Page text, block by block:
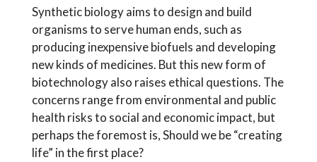
Synthetic biology aims to design and build
organisms to serve human ends, such as
producing inexpensive biofuels and developing
new kinds of medicines. But this new form of
biotechnology also raises ethical questions. The
concerns range from environmental and public
health risks to social and economic impact, but
perhaps the foremost is, Should we be “creating
life” in the first place?